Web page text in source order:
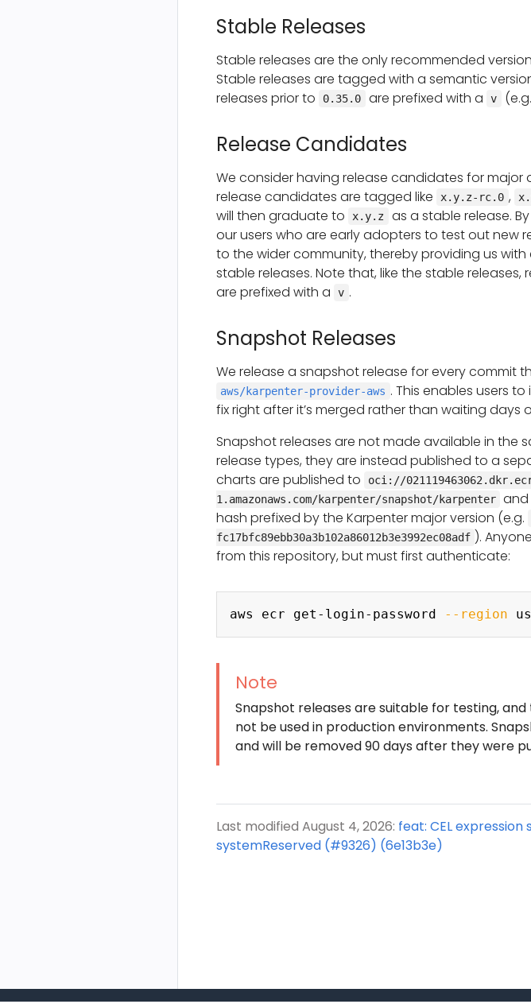
Stable Releases
Stable releases are the only recommended
Stable releases are tagged with a semantic
releases prior to
0.35.0 are prefixed with a v (e.g.
Release Candidates
We consider having release candidates for major
release candidates are tagged like
x.y.z-rc.0 ,
will then graduate to
x.y.z
as a stable release.
our users who are early adopters to test out new
to the wider community, thereby providing us
stable releases. Note that, like the stable
are prefixed with a v .
Snapshot Releases
We release a snapshot release for every commit
aws/karpenter-provider-aws . This enables users
fix right after it’s merged rather than waiting days
Snapshot releases are not made available in the
release types, they are instead published to a
charts are published to
oci://
1.amazonaws.com/karpenter/snapshot/karpenter and
hash prefixed by the Karpenter major version (e.g.
fc17bfc89ebb30a3b102a86012b3e3992ec08adf ).
from this repository, but must first authenticate:
aws ecr get-login-password --region
Note
Snapshot releases are suitable for testing,
not be used in production environments.
and will be removed 90 days after they were
Last modified August 4, 2026: feat: CEL
systemReserved (#9326) (6e13b3e)